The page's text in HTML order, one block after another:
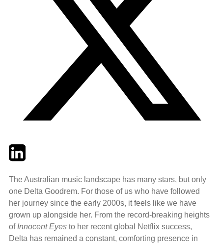
TwitterLinkedIn
The Australian music landscape has many stars, but only
one Delta Goodrem. For those of us who have followed
her journey since the early 2000s, it feels like we have
grown up alongside her. From the record-breaking heights
of Innocent Eyes to her recent global Netflix success,
Delta has remained a constant, comforting presence in